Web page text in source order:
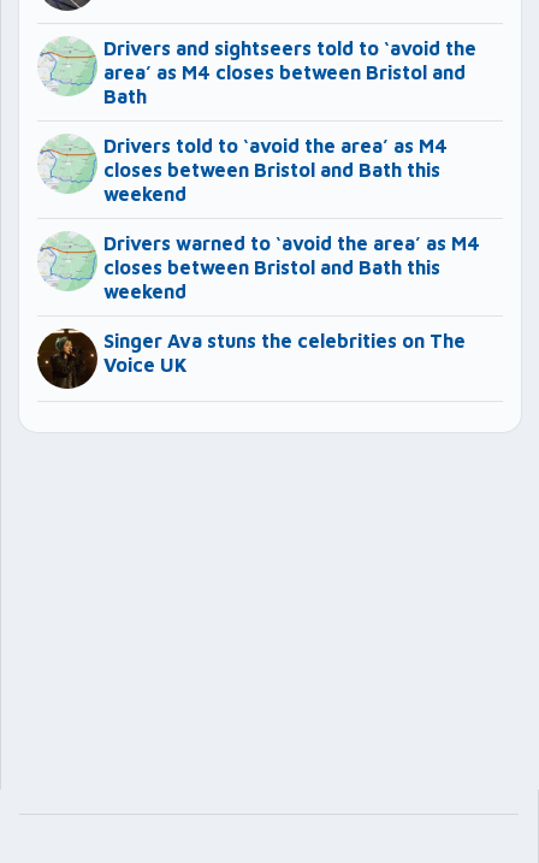
Drivers and sightseers told to ‘avoid the
area’ as M4 closes between Bristol and
Bath
Drivers told to ‘avoid the area’ as M4
closes between Bristol and Bath this
weekend
Drivers warned to ‘avoid the area’ as M4
closes between Bristol and Bath this
weekend
Singer Ava stuns the celebrities on The
Voice UK